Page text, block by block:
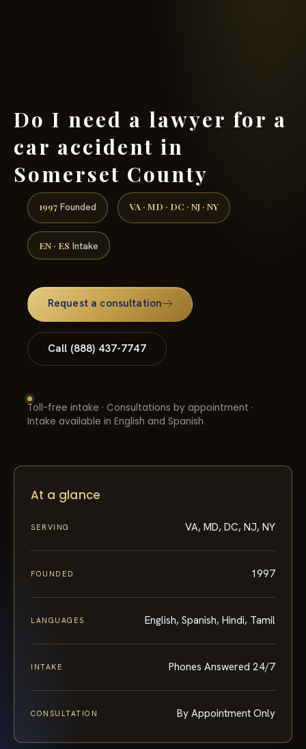
Do I need a lawyer for a
car accident in
Somerset County
1997 Founded VA · MD · DC · NJ · NY
EN · ES Intake
Request a consultation
Call (888) 437-7747
Toll-free intake · Consultations by appointment ·
Intake available in English and Spanish
At a glance
SERVING VA, MD, DC, NJ, NY
FOUNDED 1997
LANGUAGES English, Spanish, Hindi, Tamil
INTAKE Phones Answered 24/7
CONSULTATION By Appointment Only